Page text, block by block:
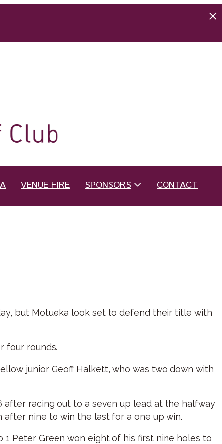
VENUE HIRE SPONSORS CONTACT
but Motueka look set to defend their title with
four rounds.
junior Geoff Halkett, who was two down with
racing out to a seven up lead at the halfway
after nine to win the last for a one up win.
Peter Green won eight of his first nine holes to